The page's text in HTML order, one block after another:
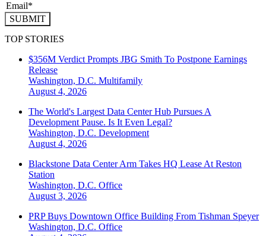
SUBMIT
TOP STORIES
$356M Verdict Prompts JBG Smith To Postpone Earnings
Release
Washington, D.C. Multifamily
August 4, 2026
The World's Largest Data Center Hub Pursues A
Development Pause. Is It Even Legal?
Washington, D.C. Development
August 4, 2026
Blackstone Data Center Arm Takes HQ Lease At Reston
Station
Washington, D.C. Office
August 3, 2026
PRP Buys Downtown Office Building From Tishman Speyer
Washington, D.C. Office